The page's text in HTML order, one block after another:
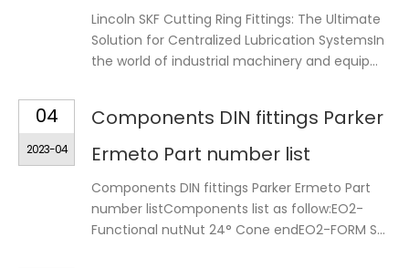
Lincoln SKF Cutting Ring Fittings: The Ultimate
Solution for Centralized Lubrication SystemsIn
the world of industrial machinery and equip...
04
2023-04
Components DIN fittings Parker
Ermeto Part number list
Components DIN fittings Parker Ermeto Part
number listComponents list as follow:EO2-
Functional nutNut 24° Cone endEO2-FORM S...